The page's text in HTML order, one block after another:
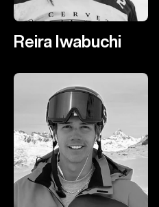
Reira Iwabuchi